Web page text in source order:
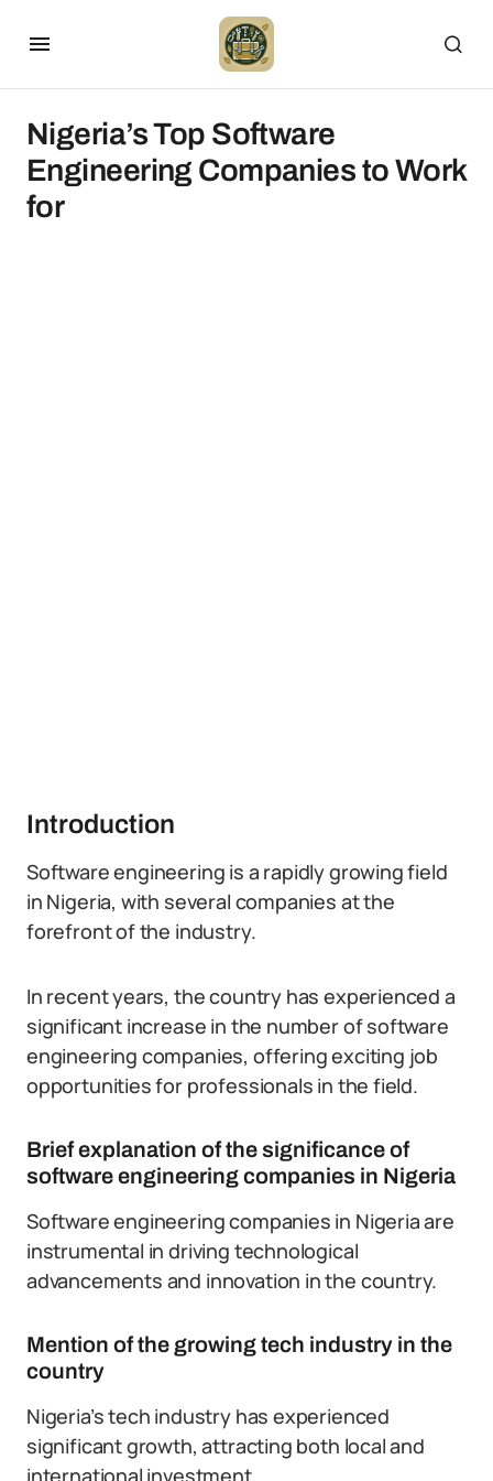
Nigeria’s Top Software
Engineering Companies to Work
for
Introduction
Software engineering is a rapidly growing field
in Nigeria, with several companies at the
forefront of the industry.
In recent years, the country has experienced a
significant increase in the number of software
engineering companies, offering exciting job
opportunities for professionals in the field.
Brief explanation of the significance of
software engineering companies in Nigeria
Software engineering companies in Nigeria are
instrumental in driving technological
advancements and innovation in the country.
Mention of the growing tech industry in the
country
Nigeria’s tech industry has experienced
significant growth, attracting both local and
international investment.